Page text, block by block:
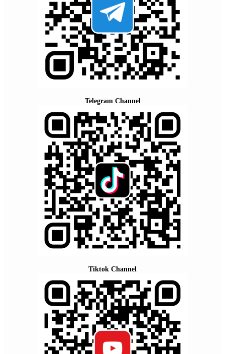
Telegram Channel
Tiktok Channel